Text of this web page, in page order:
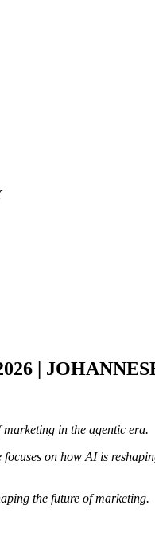
|
in the agentic era.
on how AI is
the future of marketing.